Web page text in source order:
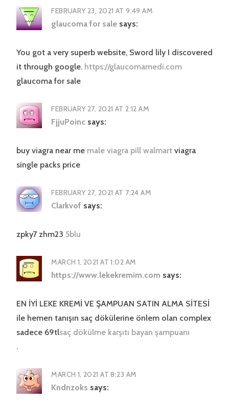
FEBRUARY 23, 2021 AT 9:49 AM
glaucoma for sale says:
You got a very superb website, Sword lily I discovered
it through google. https://glaucomamedi.com
glaucoma for sale
FEBRUARY 27, 2021 AT 2:12 AM
FjjuPoinc says:
buy viagra near me male viagra pill walmart viagra
single packs price
FEBRUARY 27, 2021 AT 7:24 AM
Clarkvof says:
zpky7 zhm23 5blu
MARCH 1, 2021 AT 1:02 AM
https://www.lekekremim.com says:
EN İYİ LEKE KREMİ VE ŞAMPUAN SATIN ALMA SİTESİ
ile hemen tanışın saç dökülerine önlem olan complex
sadece 69tlsaç dökülme karşıtı bayan şampuanı
.
MARCH 1, 2021 AT 8:23 AM
Kndnzoks says: